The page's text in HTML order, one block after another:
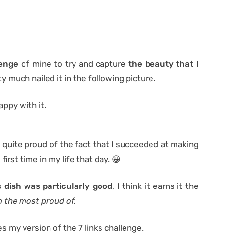
of mine to try and capturethe beauty that I
much nailed it in the following picture.
with it.
proud of the fact that I succeeded at making
time in my life that day. 😀
dish was particularly good, I think it earns it the
the most proud of.
my version of the 7 links challenge.